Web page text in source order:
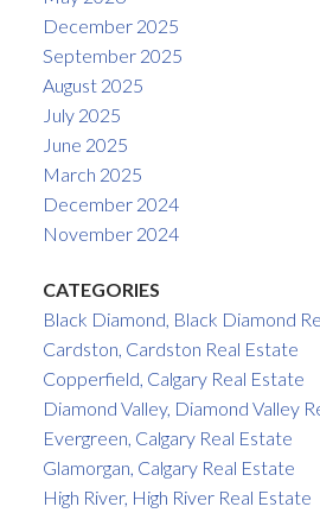
December 2025
September 2025
August 2025
July 2025
June 2025
March 2025
December 2024
November 2024
CATEGORIES
Black Diamond, Black Diamond
Cardston, Cardston Real Estate
Copperfield, Calgary Real Estate
Diamond Valley, Diamond Valley
Evergreen, Calgary Real Estate
Glamorgan, Calgary Real Estate
High River, High River Real Estate